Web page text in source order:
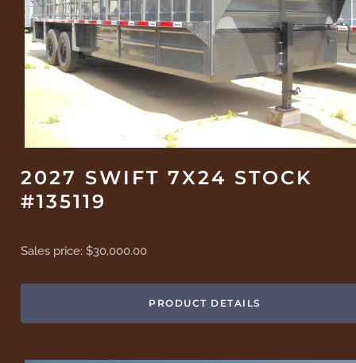
2027 SWIFT 7X24 STOCK
#135119
Sales price:$30,000.00
PRODUCT DETAILS